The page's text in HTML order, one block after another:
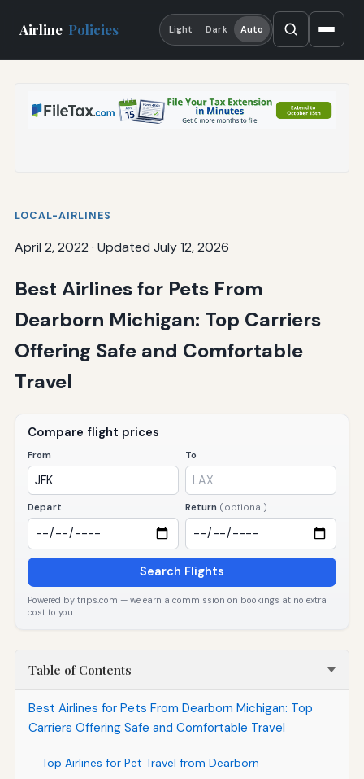
Airline Policies Light Dark Auto
LOCAL-AIRLINES
April 2, 2022 · Updated July 12, 2026
Best Airlines for Pets From
Dearborn Michigan: Top Carriers
Offering Safe and Comfortable
Travel
Compare flight prices
From To
Depart Return (optional)
Search Flights
Powered by trips.com — we earn a commission on bookings at no extra
cost to you.
Table of Contents
Best Airlines for Pets From Dearborn Michigan: Top
Carriers Offering Safe and Comfortable Travel
Top Airlines for Pet Travel from Dearborn